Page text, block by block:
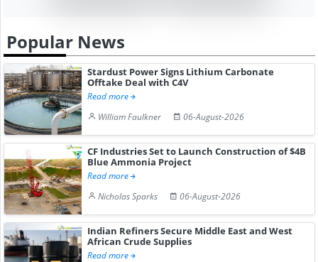
Popular News
Stardust Power Signs Lithium Carbonate
Offtake Deal with C4V
Read more
William Faulkner
06-August-2026
CF Industries Set to Launch Construction of $4B
Blue Ammonia Project
Read more
Nicholas Sparks
06-August-2026
Indian Refiners Secure Middle East and West
African Crude Supplies
Read more